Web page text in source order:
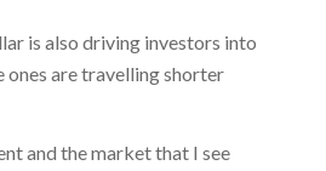
is also driving investors into
ones are travelling shorter
and the market that I see